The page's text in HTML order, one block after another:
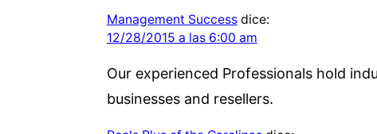
Management Success dice:
12/28/2015 a las 6:00 am
Our experienced Professionals hold
businesses and resellers.